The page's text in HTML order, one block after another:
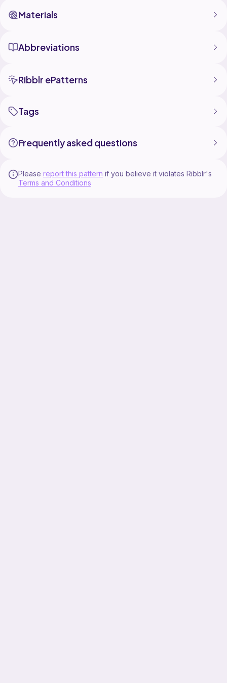
Materials
Abbreviations
Ribblr ePatterns
Tags
Frequently asked questions
Please report this pattern if you believe it violates Ribblr's
Terms and Conditions